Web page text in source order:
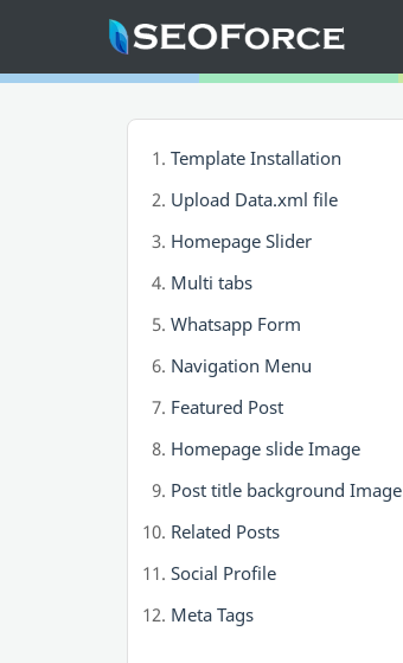
Template Installation
Upload Data.xml file
Homepage Slider
Multi tabs
Whatsapp Form
Navigation Menu
Featured Post
Homepage slide Image
Post title background Image
Related Posts
Social Profile
Meta Tags